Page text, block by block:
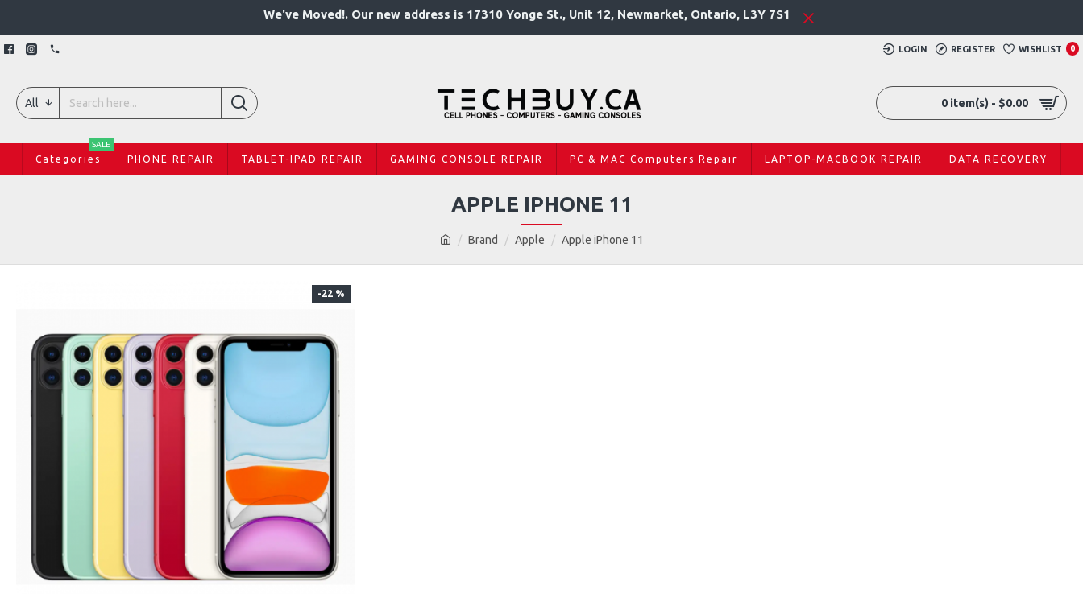
We've Moved!. Our new address is 17310 Yonge St., Unit 12, Newmarket, Ontario, L3Y 7S1
LOGIN REGISTER WISHLIST 0
All 0 item(s) - $0.00
Categories
SALE
PHONE REPAIR TABLET-IPAD REPAIR GAMING CONSOLE REPAIR PC & MAC Computers Repair LAPTOP-MACBOOK REPAIR DATA RECOVERY
Brand Apple Apple iPhone 11
APPLE IPHONE 11
-22 %